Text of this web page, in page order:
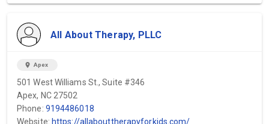
All About Therapy, PLLC
location_on Apex
501 West Williams St., Suite #346
Apex, NC 27502
Phone: 9194486018
Website: https://allabouttherapyforkids.com/